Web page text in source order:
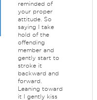
reminded of
your proper
attitude. So
saying I take
hold of the
offending
member and
gently start to
stroke it
backward and
forward.
Leaning toward
it I gently kiss